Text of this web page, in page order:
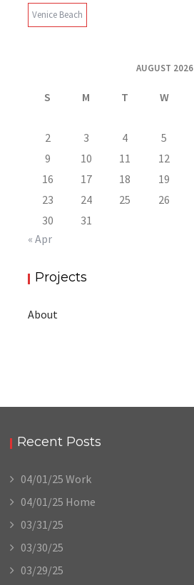
Venice Beach
AUGUST 2026
S M T W
2
3 4 5
9
10 11 12
16
17 18 19
23
24 25 26
30
31
« Apr
Projects
About
Recent Posts
04/01/25 Work
04/01/25 Home
03/31/25
03/30/25
03/29/25